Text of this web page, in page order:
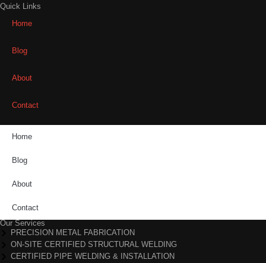
Quick Links
Home
Blog
About
Contact
Home
Blog
About
Contact
Our Services
PRECISION METAL FABRICATION
ON-SITE CERTIFIED STRUCTURAL WELDING
CERTIFIED PIPE WELDING & INSTALLATION